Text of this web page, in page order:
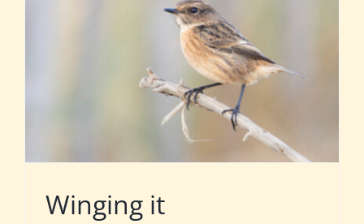
Winging it